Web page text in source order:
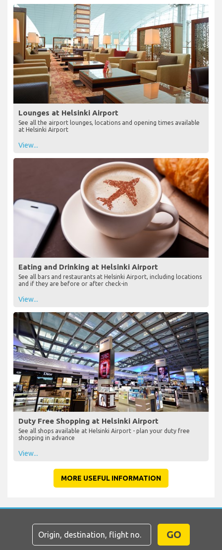
Lounges at Helsinki Airport
See all the airport lounges, locations and opening times available
at Helsinki Airport
View...
Eating and Drinking at Helsinki Airport
See all bars and restaurants at Helsinki Airport, including locations
and if they are before or after check-in
View...
Duty Free Shopping at Helsinki Airport
See all shops available at Helsinki Airport - plan your duty free
shopping in advance
View...
MORE USEFUL INFORMATION
GO